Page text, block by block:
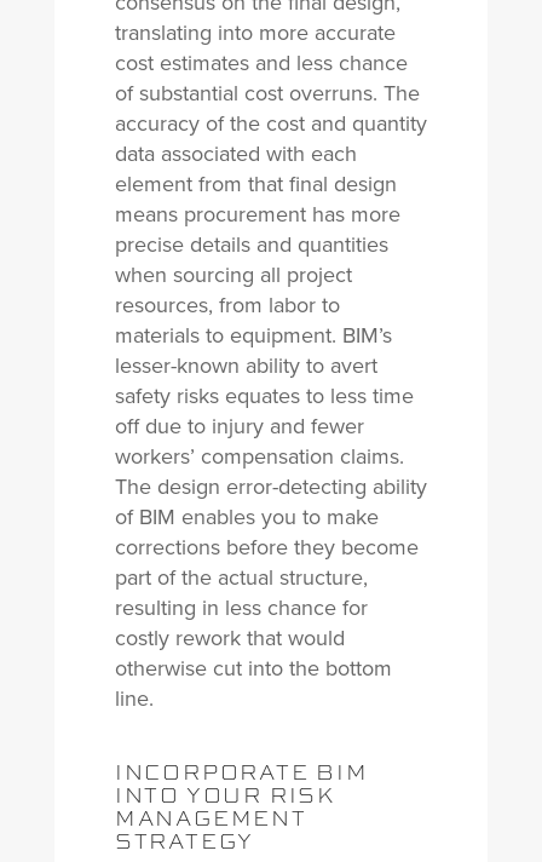
translating into more accurate
cost estimates and less chance
of substantial cost overruns. The
accuracy of the cost and quantity
data associated with each
element from that final design
means procurement has more
precise details and quantities
when sourcing all project
resources, from labor to
materials to equipment. BIM’s
lesser-known ability to avert
safety risks equates to less time
off due to injury and fewer
workers’ compensation claims.
The design error-detecting ability
of BIM enables you to make
corrections before they become
part of the actual structure,
resulting in less chance for
costly rework that would
otherwise cut into the bottom
line.
INCORPORATE BIM
INTO YOUR RISK
MANAGEMENT
STRATEGY